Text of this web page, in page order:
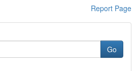
Report Page
Go